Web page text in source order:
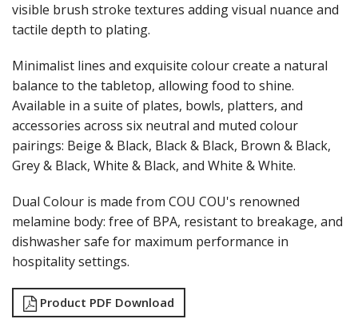
PLATE COVERS & CLOCHE
PLATTER STANDS
RYNER MELAMINE
SALT & PEPPER SHAKERS / MILLS
SERVING BOWLS
SERVING DISHES
SERVING UTENSILS
STAINLESS STEEL SEAFOOD SERVINGWARE
TABLE NUMBER STANDS
TABLE NUMBERS / SIGNS
TEA & COFFEE ACCESSORIES
WOODEN SERVINGWARE
BAR & COUNTER SERVICE
BUFFETWARE
visible brush stroke textures adding visual nuance and
tactile depth to plating.
Minimalist lines and exquisite colour create a natural
balance to the tabletop, allowing food to shine.
Available in a suite of plates, bowls, platters, and
accessories across six neutral and muted colour
pairings: Beige & Black, Black & Black, Brown & Black,
Grey & Black, White & Black, and White & White.
Dual Colour is made from COU COU's renowned
melamine body: free of BPA, resistant to breakage, and
dishwasher safe for maximum performance in
hospitality settings.
Product PDF Download